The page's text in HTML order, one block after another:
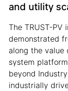
and utility
The TRUST-
demonstrated
along the
system
beyond
industrially